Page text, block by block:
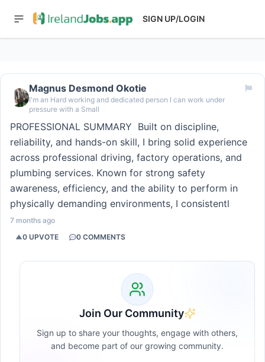
SIGN UP/LOGIN
Magnus Desmond Okotie
I'm an Hard working and dedicated person I can work under
pressure with a Small
PROFESSIONAL SUMMARY ‎ ‎Built on discipline,
reliability, and hands-on skill, I bring solid experience
across professional driving, factory operations, and
plumbing services. Known for strong safety
awareness, efficiency, and the ability to perform in
physically demanding environments, I consistentl
7 months ago
0 UPVOTE 0 COMMENTS
Join Our Community
Sign up to share your thoughts, engage with others,
and become part of our growing community.